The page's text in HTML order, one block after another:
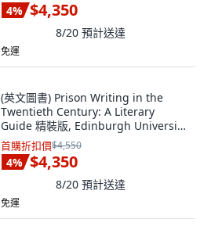
4% $4,350
8/20 預計送達
免運
(英文圖書) Prison Writing in the
Twentieth Century: A Literary
Guide 精裝版, Edinburgh University
Press, 英文
首購折扣價$4,550
4% $4,350
8/20 預計送達
免運